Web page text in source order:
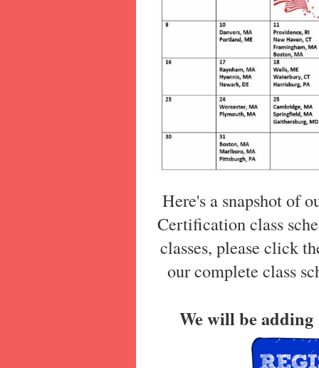
Here's a snapshot of
Certification class
classes, please click
our complete class
We will be adding